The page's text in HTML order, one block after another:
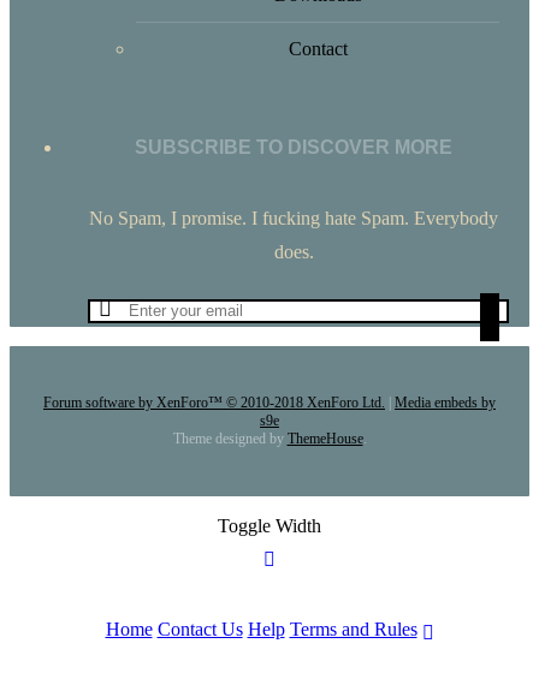
Contact
SUBSCRIBE TO DISCOVER MORE
No Spam, I promise. I fucking hate Spam. Everybody
does.
Forum software by XenForo™ © 2010-2018 XenForo Ltd. | Media embeds by
s9e
Theme designed by ThemeHouse.
Toggle Width
Home Contact Us Help Terms and Rules